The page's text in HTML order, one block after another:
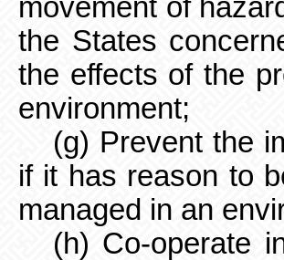
movement of
the States
the effects of the
environment;
(g) Prevent the
if it has reason to
managed in an
(h) Co-operate